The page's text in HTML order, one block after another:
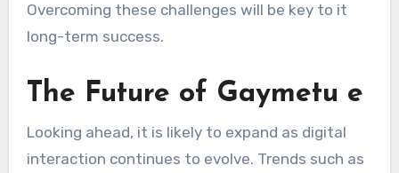
Overcoming these challenges will be key to it
long-term success.
The Future of Gaymetu e
Looking ahead, it is likely to expand as digital
interaction continues to evolve. Trends such as